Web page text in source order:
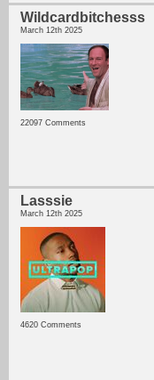
Wildcardbitchesss
March 12th 2025
22097 Comments
Lasssie
March 12th 2025
4620 Comments